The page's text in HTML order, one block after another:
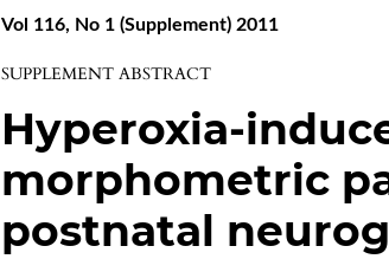
Vol 116, No 1 (Supplement) 2011
SUPPLEMENT ABSTRACT
Hyperoxia-
morphometric
postnatal